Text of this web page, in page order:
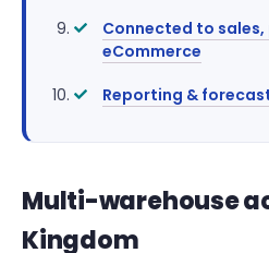
Connected to sales,
eCommerce
Reporting &
Multi-warehouse
Kingdom